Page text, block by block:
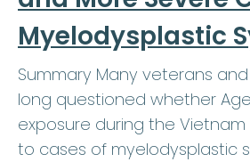
Myelodysplastic
Summary Many veterans
long questioned whether
exposure during the
to cases of myelodysplastic